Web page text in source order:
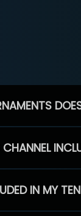
CHANNEL
IN MY